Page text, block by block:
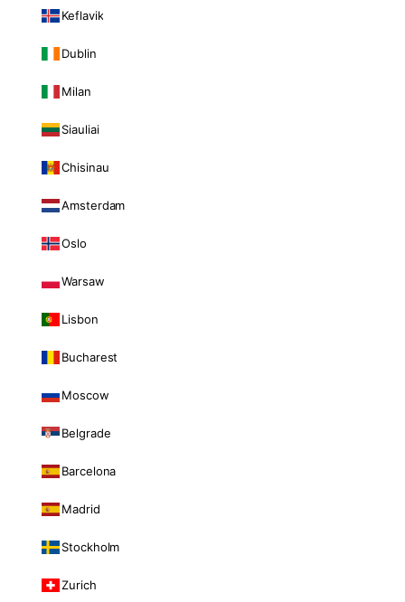
Keflavik
Dublin
Milan
Siauliai
Chisinau
Amsterdam
Oslo
Warsaw
Lisbon
Bucharest
Moscow
Belgrade
Barcelona
Madrid
Stockholm
Zurich